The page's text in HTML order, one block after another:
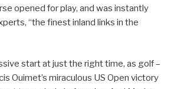
opened for play, and was instantly
“the finest inland links in the
start at just the right time, as golf –
Ouimet’s miraculous US Open victory